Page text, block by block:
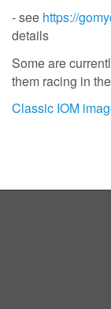
- see https://
details
Some are
them racing in
Classic IOM